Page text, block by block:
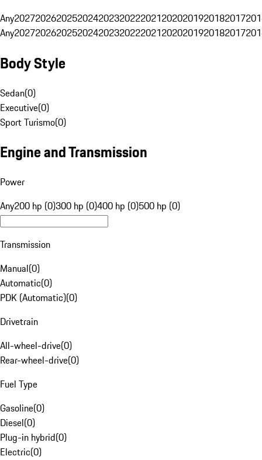
Any20272026202520242023202220212020201920182017
Any20272026202520242023202220212020201920182017
Body Style
Sedan(0)
Executive(0)
Sport Turismo(0)
Engine and Transmission
Power
Any200 hp (0)300 hp (0)400 hp (0)500 hp (0)
Transmission
Manual(0)
Automatic(0)
PDK (Automatic)(0)
Drivetrain
All-wheel-drive(0)
Rear-wheel-drive(0)
Fuel Type
Gasoline(0)
Diesel(0)
Plug-in hybrid(0)
Electric(0)